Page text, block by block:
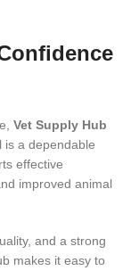
Vet Supply Hub
is a dependable
effective
improved animal
and a strong
makes it easy to